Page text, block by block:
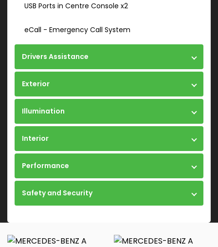
USB Ports in Centre Console x2
eCall - Emergency Call System
Drivers Assistance
Exterior
Illumination
Interior
Performance
Safety and Security